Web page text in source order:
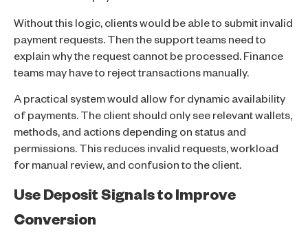
Without this logic, clients would be able to submit invalid
payment requests. Then the support teams need to
explain why the request cannot be processed. Finance
teams may have to reject transactions manually.
A practical system would allow for dynamic availability
of payments. The client should only see relevant wallets,
methods, and actions depending on status and
permissions. This reduces invalid requests, workload
for manual review, and confusion to the client.
Use Deposit Signals to Improve
Conversion